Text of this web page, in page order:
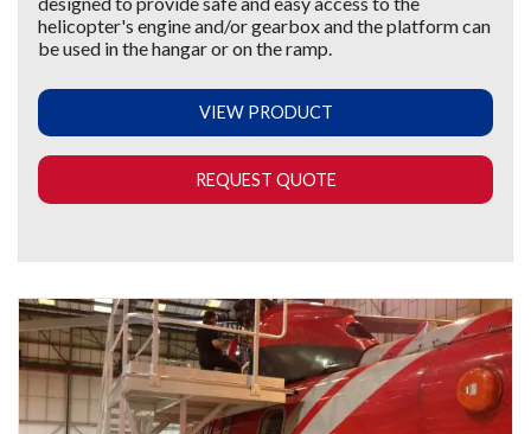
helicopter's engine and/or gearbox and the platform can
be used in the hangar or on the ramp.
VIEW PRODUCT
REQUEST QUOTE